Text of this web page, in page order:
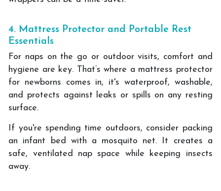
4. Mattress Protector and Portable Rest
Essentials
For naps on the go or outdoor visits, comfort and
hygiene are key. That’s where a mattress protector
for newborns comes in, it's waterproof, washable,
and protects against leaks or spills on any resting
surface.
If you're spending time outdoors, consider packing
an infant bed with a mosquito net. It creates a
safe, ventilated nap space while keeping insects
away.